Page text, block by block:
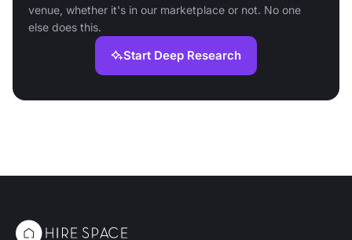
venue, whether it's in our marketplace or not. No one
else does this.
Start Deep Research